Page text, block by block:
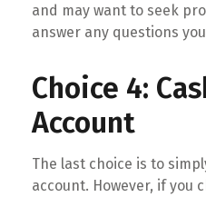
and may want to seek
answer any questions
Choice 4:
Account
The last choice is to
account. However, if you